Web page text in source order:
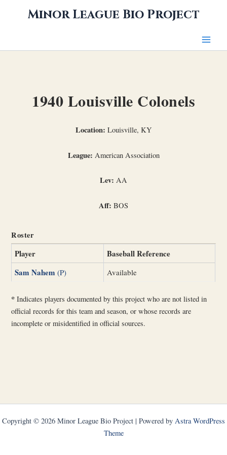
Minor League Bio Project
1940 Louisville Colonels
Location: Louisville, KY
League: American Association
Lev: AA
Aff: BOS
Roster
Player
Baseball Reference
Sam Nahem (P) Available
* Indicates players documented by this project who are not listed in
official records for this team and season, or whose records are
incomplete or misidentified in official sources.
Copyright © 2026 Minor League Bio Project | Powered by Astra WordPress
Theme